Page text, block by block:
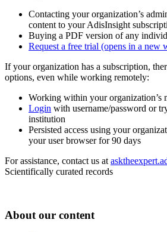
Contacting your organization’s
content to your AdisInsight
Buying a PDF version of any
Request a free trial (opens in a new
If your organization has a subscription,
options, even while working remotely:
Working within your organization’s
Login with username/password or
institution
Persisted access using your
your user browser for 90 days
For assistance, contact us at
Scientifically curated records
About our content